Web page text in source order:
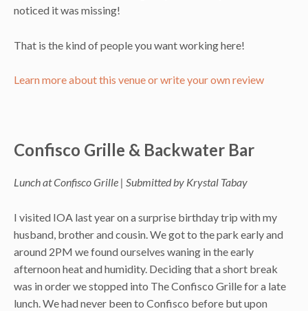
noticed it was missing!
That is the kind of people you want working here!
Learn more about this venue or write your own review
Confisco Grille & Backwater Bar
Lunch at Confisco Grille | Submitted by Krystal Tabay
I visited IOA last year on a surprise birthday trip with my
husband, brother and cousin. We got to the park early and
around 2PM we found ourselves waning in the early
afternoon heat and humidity. Deciding that a short break
was in order we stopped into The Confisco Grille for a late
lunch. We had never been to Confisco before but upon